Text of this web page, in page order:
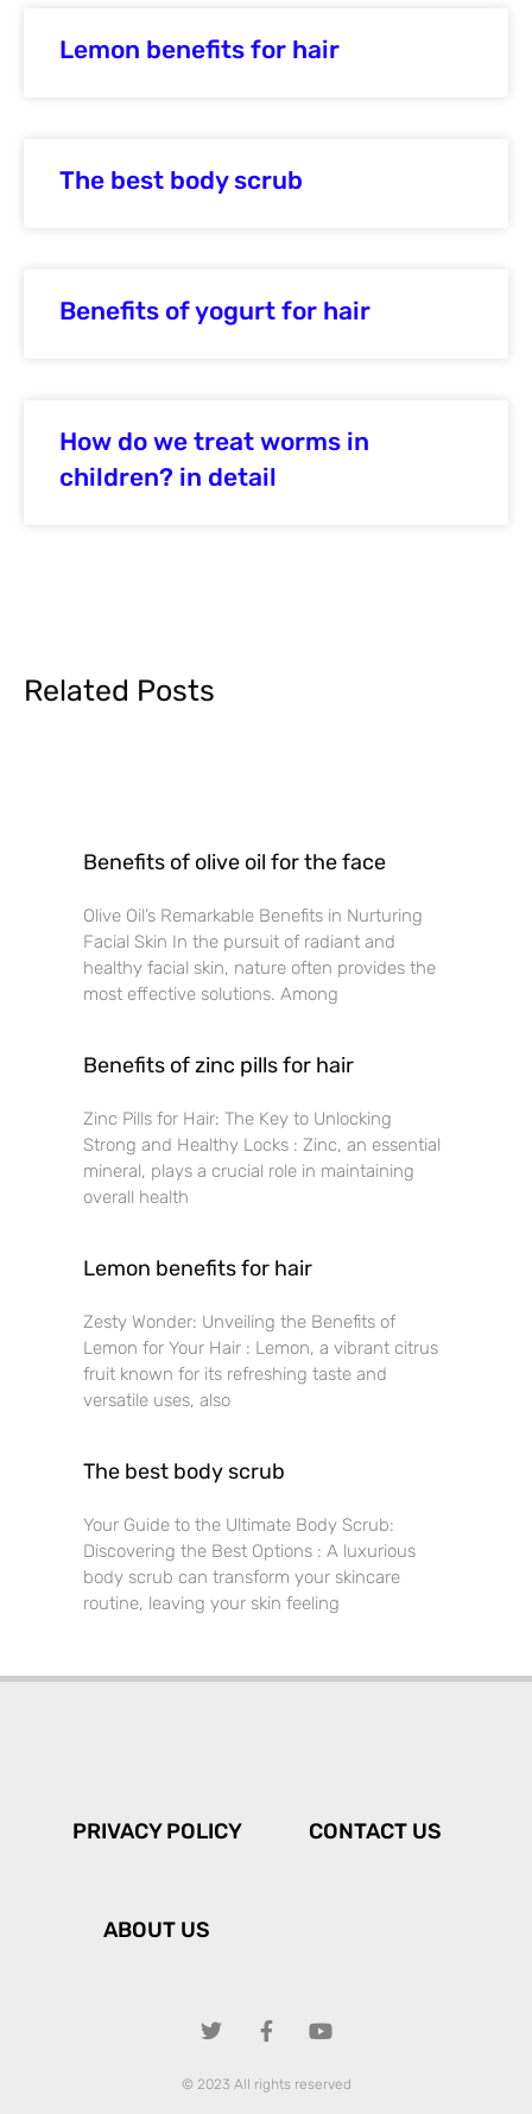
Lemon benefits for hair
The best body scrub
Benefits of yogurt for hair
How do we treat worms in
children? in detail
Related Posts
Benefits of olive oil for the face
Olive Oil’s Remarkable Benefits in Nurturing
Facial Skin In the pursuit of radiant and
healthy facial skin, nature often provides the
most effective solutions. Among
Benefits of zinc pills for hair
Zinc Pills for Hair: The Key to Unlocking
Strong and Healthy Locks : Zinc, an essential
mineral, plays a crucial role in maintaining
overall health
Lemon benefits for hair
Zesty Wonder: Unveiling the Benefits of
Lemon for Your Hair : Lemon, a vibrant citrus
fruit known for its refreshing taste and
versatile uses, also
The best body scrub
Your Guide to the Ultimate Body Scrub:
Discovering the Best Options : A luxurious
body scrub can transform your skincare
routine, leaving your skin feeling
PRIVACY POLICY CONTACT US
ABOUT US
© 2023 All rights reserved